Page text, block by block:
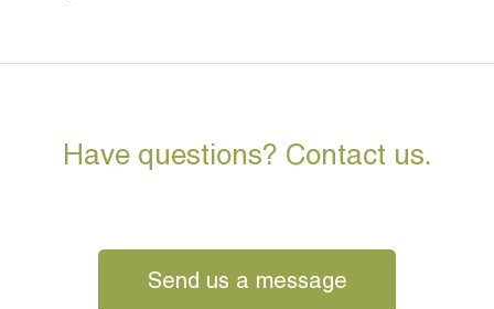
Have questions? Contact us.
Send us a message